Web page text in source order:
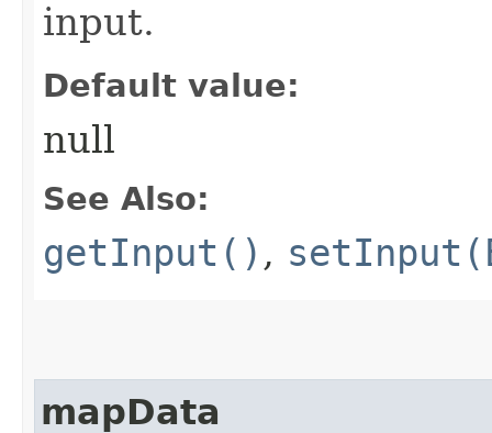
input.
Default value:
null
See Also:
getInput() ,
mapData